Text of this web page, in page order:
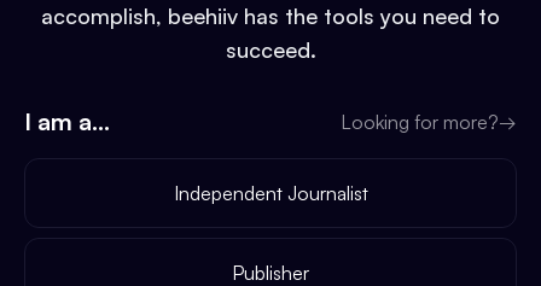
accomplish, beehiiv has the tools you need to
succeed.
I am a... Looking for more?→
Independent Journalist
Publisher